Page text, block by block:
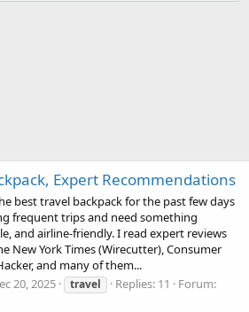
Expert Recommendations
best travel backpack for the past few days
frequent trips and need something
and airline-friendly. I read expert reviews
New York Times (Wirecutter), Consumer
and many of them...
20, 2025 travel Replies: 11
Forum: